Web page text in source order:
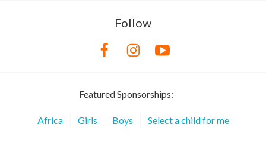
Follow
Featured Sponsorships:
Africa Girls Boys Select a child for me